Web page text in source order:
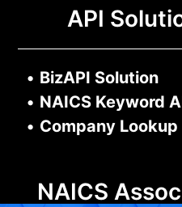
API
• BizAPI Solution
• NAICS Keyword
• Company Lookup
NAICS